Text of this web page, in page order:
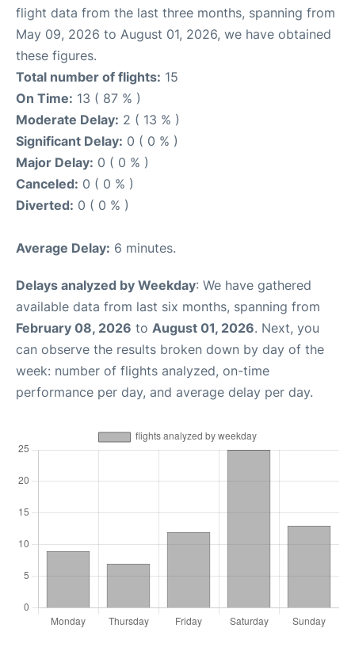
flight data from the last three months, spanning from
May 09, 2026 to August 01, 2026, we have obtained
these figures.
Total number of flights: 15
On Time: 13 ( 87 % )
Moderate Delay: 2 ( 13 % )
Significant Delay: 0 ( 0 % )
Major Delay: 0 ( 0 % )
Canceled: 0 ( 0 % )
Diverted: 0 ( 0 % )
Average Delay: 6 minutes.
Delays analyzed by Weekday: We have gathered
available data from last six months, spanning from
February 08, 2026 to August 01, 2026. Next, you
can observe the results broken down by day of the
week: number of flights analyzed, on-time
performance per day, and average delay per day.